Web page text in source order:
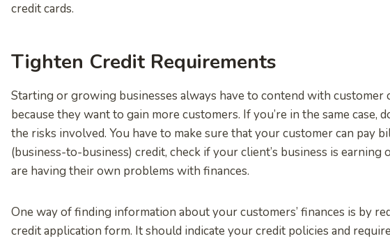
credit cards.
Tighten Credit Requirements
Starting or growing businesses always have to contend with customer
because they want to gain more customers. If you’re in the same case,
the risks involved. You have to make sure that your customer can pay
(business-to-business) credit, check if your client’s business is
are having their own problems with finances.
One way of finding information about your customers’ finances is by
credit application form. It should indicate your credit policies and